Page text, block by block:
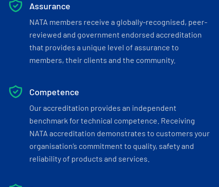
Assurance
NATA members receive a globally-recognised, peer-
reviewed and government endorsed accreditation
that provides a unique level of assurance to
members, their clients and the community.
Competence
Our accreditation provides an independent
benchmark for technical competence. Receiving
NATA accreditation demonstrates to customers your
organisation’s commitment to quality, safety and
reliability of products and services.